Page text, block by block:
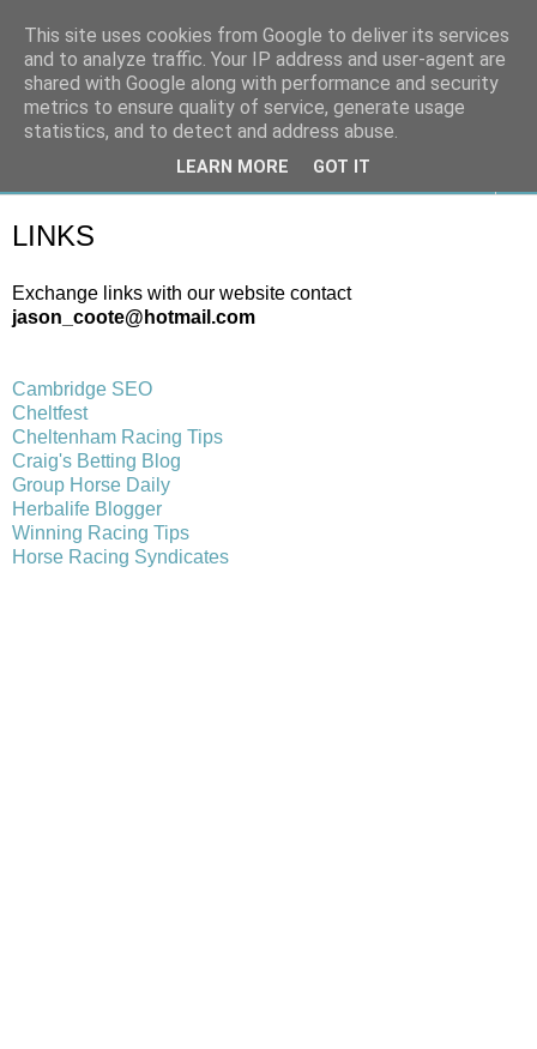
On The Gallops
Horse Racing & Gambling News
LINKS
Exchange links with our website contact
jason_coote@hotmail.com
Cambridge SEO
Cheltfest
Cheltenham Racing Tips
Craig's Betting Blog
Group Horse Daily
Herbalife Blogger
Winning Racing Tips
Horse Racing Syndicates
This site uses cookies from Google to deliver its services
and to analyze traffic. Your IP address and user-agent are
shared with Google along with performance and security
metrics to ensure quality of service, generate usage
statistics, and to detect and address abuse.
LEARN MORE GOT IT